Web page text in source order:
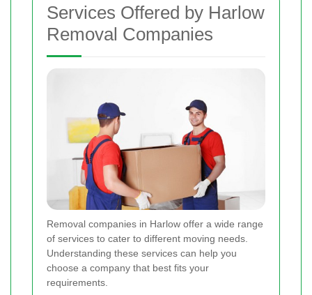
Services Offered by Harlow
Removal Companies
Removal companies in Harlow offer a wide range
of services to cater to different moving needs.
Understanding these services can help you
choose a company that best fits your
requirements.